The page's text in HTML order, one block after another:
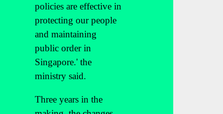
policies are effective in
protecting our people
and maintaining
public order in
Singapore.' the
ministry said.
Three years in the